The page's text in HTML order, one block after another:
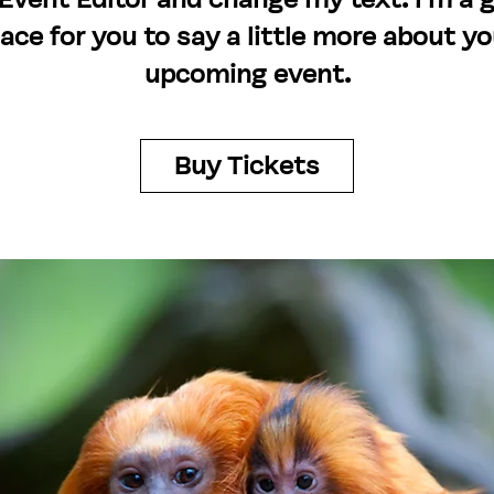
for you to say a little more about
upcoming event.
Buy Tickets